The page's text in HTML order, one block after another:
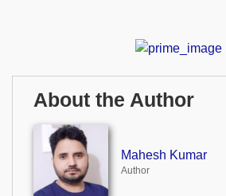
About the Author
Mahesh Kumar
Author